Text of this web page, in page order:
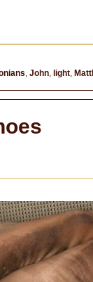
, John, light,